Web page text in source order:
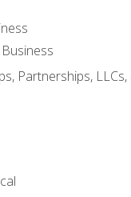
Partnerships,